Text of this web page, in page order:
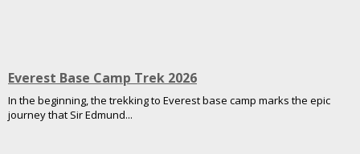
Everest Base Camp Trek 2026
In the beginning, the trekking to Everest base camp marks the epic
journey that Sir Edmund...